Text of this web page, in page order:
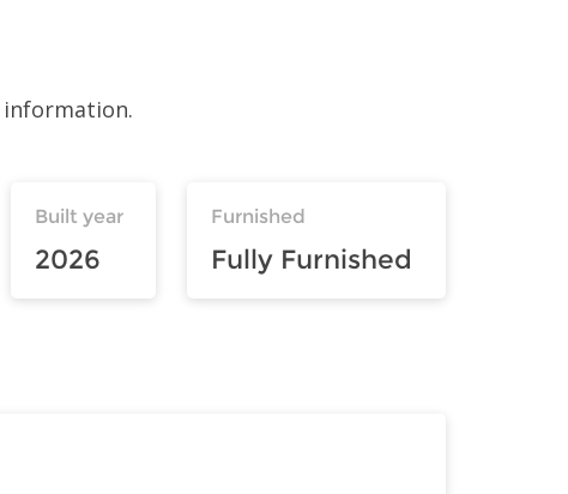
information.
Built year
2026
Furnished
Fully Furnished